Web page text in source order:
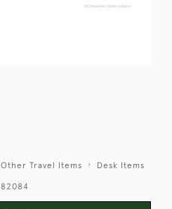
Other Travel Items Desk Items
82084